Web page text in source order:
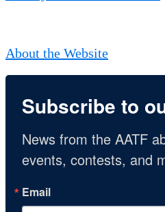
About the Website
Subscribe to
News from the AATF
events, contests, and
Email